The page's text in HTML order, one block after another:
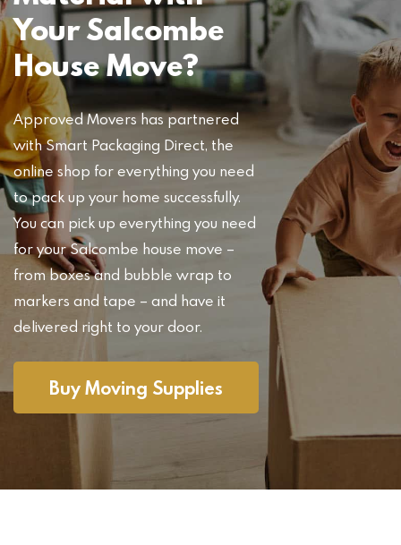
Your Salcombe
House Move?
Approved Movers has partnered
with Smart Packaging Direct, the
online shop for everything you need
to pack up your home successfully.
You can pick up everything you need
for your Salcombe house move –
from boxes and bubble wrap to
markers and tape – and have it
delivered right to your door.
Buy Moving Supplies